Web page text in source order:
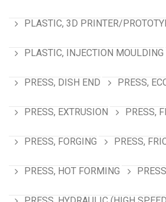
PLASTIC, 3D PRINTER/
PLASTIC, INJECTION MOULDING
PRESS, DISH END PRESS,
PRESS, EXTRUSION PRESS,
PRESS, FORGING PRESS,
PRESS, HOT FORMING